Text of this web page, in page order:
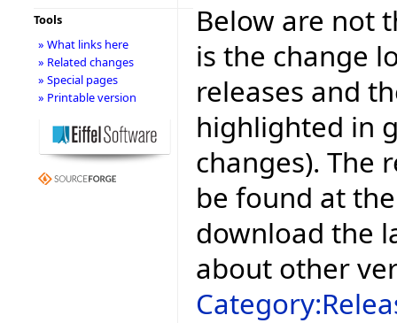
Below are not
is the change
releases and
highlighted in
changes). The
be found at
download the
about other
Tools
» What links here
» Related changes
» Special pages
» Printable version